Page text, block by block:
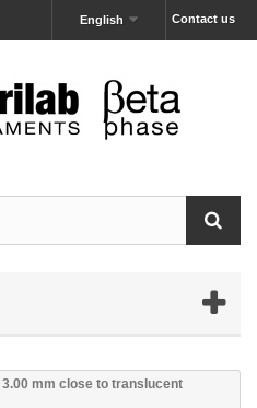
Contact us
English
mm close to translucent